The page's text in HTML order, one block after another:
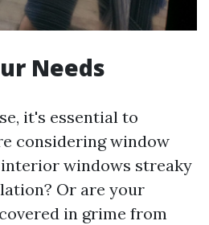
Needs
it's essential to
considering window
windows streaky
Or are your
in grime from